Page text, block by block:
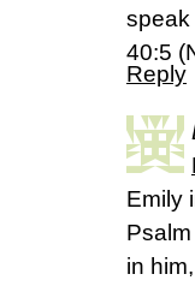
speak
40:5
Reply
Emily
in